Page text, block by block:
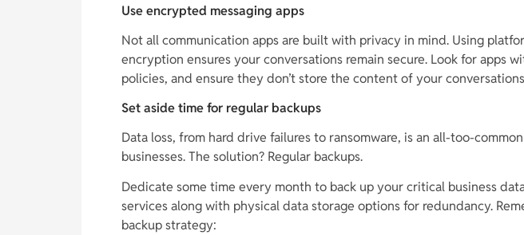
Use encrypted messaging apps
Not all communication apps are built with privacy in mind. Using
encryption ensures your conversations remain secure. Look for apps
policies, and ensure they don’t store the content of your
Set aside time for regular backups
Data loss, from hard drive failures to ransomware, is an all-too-
businesses. The solution? Regular backups.
Dedicate some time every month to back up your critical business
services along with physical data storage options for redundancy.
backup strategy: